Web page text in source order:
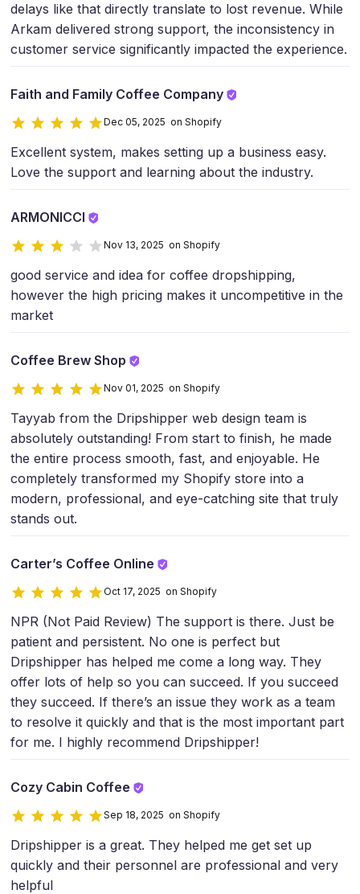
delays like that directly translate to lost revenue. While
Arkam delivered strong support, the inconsistency in
customer service significantly impacted the experience.
Faith and Family Coffee Company
Dec 05, 2025 on Shopify
Excellent system, makes setting up a business easy.
Love the support and learning about the industry.
ARMONICCI
Nov 13, 2025 on Shopify
good service and idea for coffee dropshipping,
however the high pricing makes it uncompetitive in the
market
Coffee Brew Shop
Nov 01, 2025 on Shopify
Tayyab from the Dripshipper web design team is
absolutely outstanding! From start to finish, he made
the entire process smooth, fast, and enjoyable. He
completely transformed my Shopify store into a
modern, professional, and eye-catching site that truly
stands out.
Carter’s Coffee Online
Oct 17, 2025 on Shopify
NPR (Not Paid Review) The support is there. Just be
patient and persistent. No one is perfect but
Dripshipper has helped me come a long way. They
offer lots of help so you can succeed. If you succeed
they succeed. If there’s an issue they work as a team
to resolve it quickly and that is the most important part
for me. I highly recommend Dripshipper!
Cozy Cabin Coffee
Sep 18, 2025 on Shopify
Dripshipper is a great. They helped me get set up
quickly and their personnel are professional and very
helpful